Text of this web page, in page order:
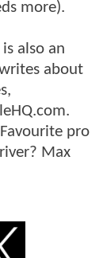
more).
also an
about
pro
Max